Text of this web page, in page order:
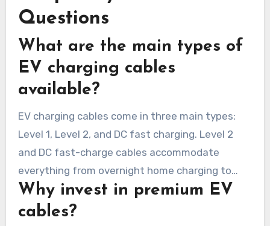
Questions
What are the main types of
EV charging cables
available?
EV charging cables come in three main types:
Level 1, Level 2, and DC fast charging. Level 2
and DC fast-charge cables accommodate
everything from overnight home charging to
quick public replenishment.
Why invest in premium EV
cables?